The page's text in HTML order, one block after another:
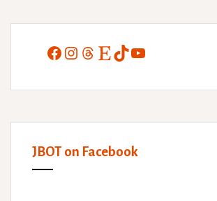
Facebook
Instagram
Threads
EtsyTikTokYouTube
JBOT on Facebook